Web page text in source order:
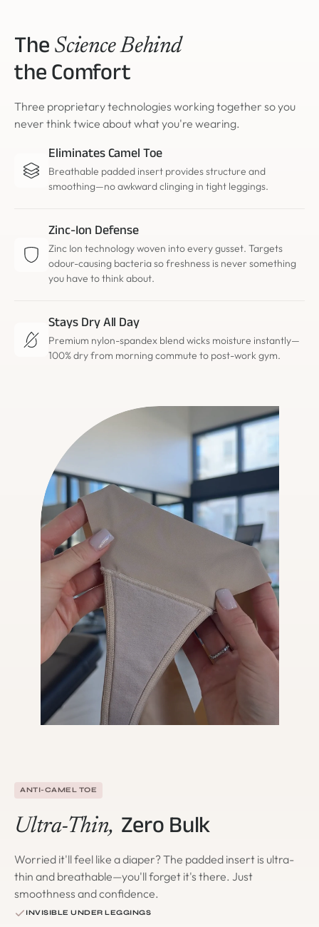
The Science Behind
the Comfort
Three proprietary technologies working together so you
never think twice about what you're wearing.
Eliminates Camel Toe
Breathable padded insert provides structure and
smoothing—no awkward clinging in tight leggings.
Zinc-Ion Defense
Zinc Ion technology woven into every gusset. Targets
odour-causing bacteria so freshness is never something
you have to think about.
Stays Dry All Day
Premium nylon-spandex blend wicks moisture instantly—
100% dry from morning commute to post-work gym.
ANTI-CAMEL TOE
Ultra-Thin, Zero Bulk
Worried it'll feel like a diaper? The padded insert is ultra-
thin and breathable—you'll forget it's there. Just
smoothness and confidence.
INVISIBLE UNDER LEGGINGS